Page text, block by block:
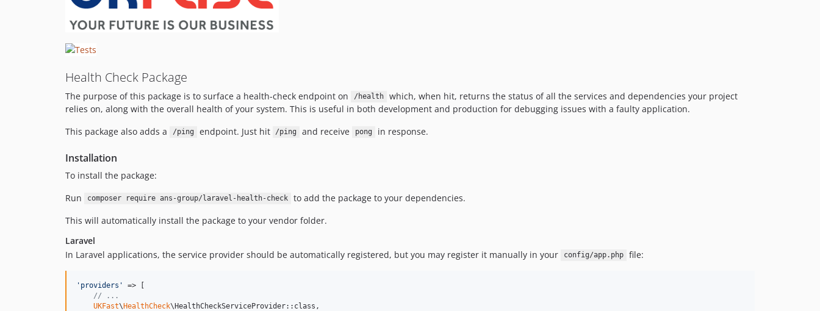
v1.0.4
v1.0.3
Health Check Package
The purpose of this package is to surface a health-check endpoint on /health
which, when hit, returns the status of all the services and dependencies your project
relies on, along with the overall health of your system. This is useful in both development and production for debugging issues with a faulty application.
This package also adds a
/ping endpoint. Just hit /ping and receive pong in response.
Installation
To install the package:
Run
composer require ans-group/laravel-health-check
to add the package to your dependencies.
This will automatically install the package to your vendor folder.
Laravel
In Laravel applications, the service provider should be automatically registered, but you may register it manually in your
config/app.php file:
' providers '
=> [
// ...
UKFast\HealthCheck\HealthCheckServiceProvider::class,